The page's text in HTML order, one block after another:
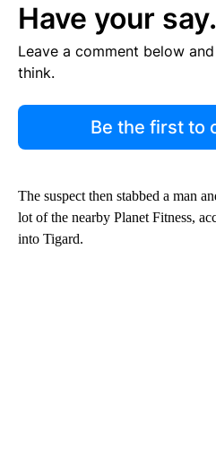
Have your say.
Leave a comment below
think.
Be the first to
The suspect then stabbed a man
lot of the nearby Planet Fitness,
into Tigard.